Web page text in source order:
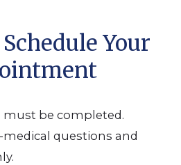
Your
must be completed.
questions and